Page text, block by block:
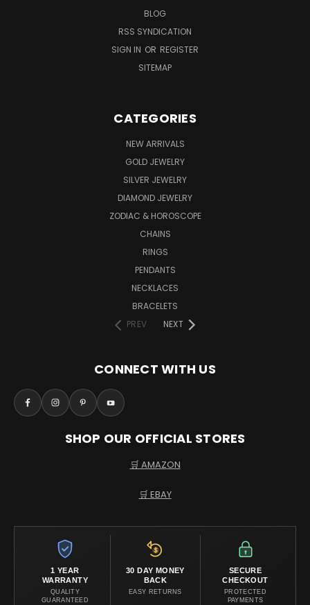
BLOG
RSS SYNDICATION
SIGN IN OR REGISTER
SITEMAP
CATEGORIES
NEW ARRIVALS
GOLD JEWELRY
SILVER JEWELRY
DIAMOND JEWELRY
ZODIAC & HOROSCOPE
CHAINS
RINGS
PENDANTS
NECKLACES
BRACELETS
PREV
NEXT
CONNECT WITH US
SHOP OUR OFFICIAL STORES
🛒 AMAZON
🛒 EBAY
1 YEAR
WARRANTY
QUALITY
GUARANTEED
30 DAY MONEY
BACK
EASY RETURNS
SECURE
CHECKOUT
PROTECTED
PAYMENTS